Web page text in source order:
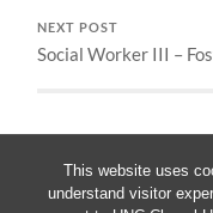
This website uses
understand visitor
NEXT POST
Social Worker III –